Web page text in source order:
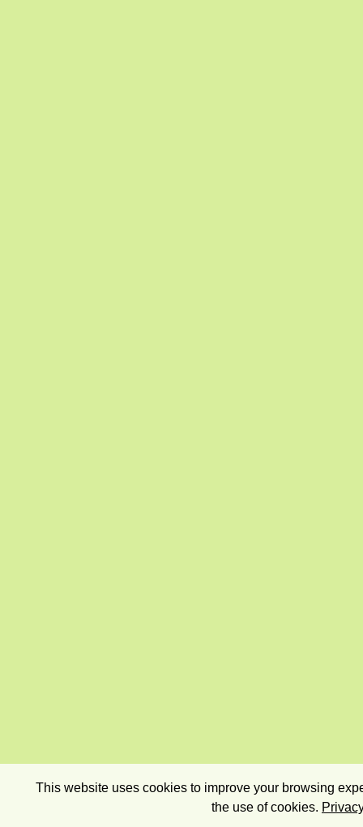
This website uses cookies to improve your browsing
the use of cookies.